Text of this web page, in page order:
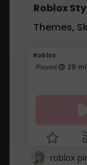
Roblox
Themes,
Roblox
roblox